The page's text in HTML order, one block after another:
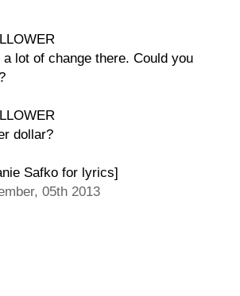
lot of change there. Could you
dollar?
Safko for lyrics]
05th 2013